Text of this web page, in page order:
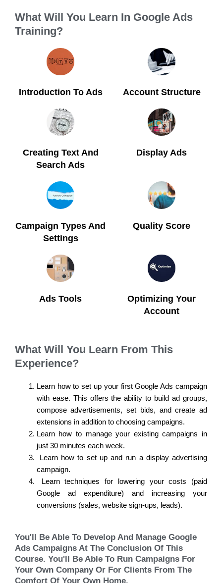
What Will You Learn In Google Ads
Training?
Introduction To Ads Account Structure
Creating Text And
Search Ads
Display Ads
Campaign Types And
Settings
Quality Score
Ads Tools
Optimizing Your
Account
What Will You Learn From This
Experience?
Learn how to set up your first Google Ads campaign
with ease. This offers the ability to build ad groups,
compose advertisements, set bids, and create ad
extensions in addition to choosing campaigns.
Learn how to manage your existing campaigns in
just 30 minutes each week.
Learn how to set up and run a display advertising
campaign.
Learn techniques for lowering your costs (paid
Google ad expenditure) and increasing your
conversions (sales, website sign-ups, leads).
You'll Be Able To Develop And Manage Google
Ads Campaigns At The Conclusion Of This
Course. You'll Be Able To Run Campaigns For
Your Own Company Or For Clients From The
Comfort Of Your Own Home.